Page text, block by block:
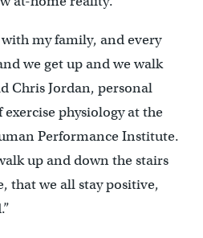
my family, and every
we get up and we walk
Chris Jordan, personal
physiology at the
Performance Institute.
up and down the stairs
that we all stay positive,